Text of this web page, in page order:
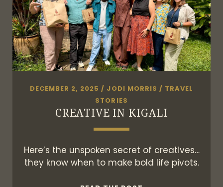
DECEMBER 2, 2025 / JODI MORRIS / TRAVEL
STORIES
CREATIVE IN KIGALI
Here’s the unspoken secret of creatives…
they know when to make bold life pivots.